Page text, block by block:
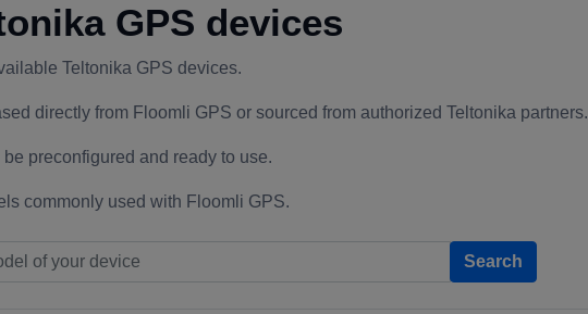
GPS devices
Teltonika GPS devices.
directly from Floomli GPS or sourced from authorized Teltonika partners.
preconfigured and ready to use.
commonly used with Floomli GPS.
Search